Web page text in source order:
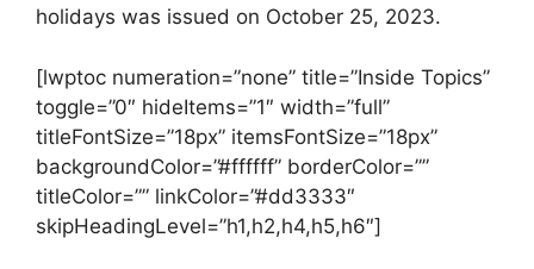
holidays was issued on October 25, 2023.
[lwptoc numeration=”none” title=”Inside Topics”
toggle=”0″ hideItems=”1″ width=”full”
titleFontSize=”18px” itemsFontSize=”18px”
backgroundColor=”#ffffff” borderColor=””
titleColor=”” linkColor=”#dd3333″
skipHeadingLevel=”h1,h2,h4,h5,h6″]